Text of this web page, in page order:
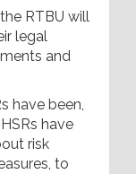
RTBU will
legal
and
have been,
have
risk
to